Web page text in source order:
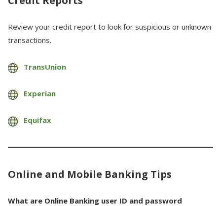
Review your credit report to look for suspicious or unknown
transactions.
TransUnion
Experian
Equifax
Online and Mobile Banking Tips
What are Online Banking user ID and password